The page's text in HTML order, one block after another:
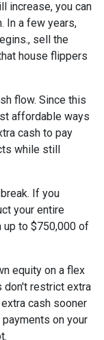
increase, you can
In a few years,
sell the
house flippers
flow. Since this
affordable ways
cash to pay
while still
If you
your entire
up to $750,000 of
equity on a flex
restrict extra
cash sooner
on your